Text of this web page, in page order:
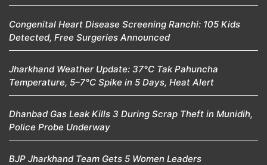
Congenital Heart Disease Screening Ranchi: 105 Kids
Detected, Free Surgeries Announced
Jharkhand Weather Update: 37°C Tak Pahuncha
Temperature, 5–7°C Spike in 5 Days, Heat Alert
Dhanbad Gas Leak Kills 3 During Scrap Theft in Munidih,
Police Probe Underway
BJP Jharkhand Team Gets 5 Women Leaders